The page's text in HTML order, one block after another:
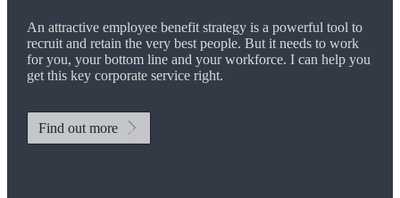
An attractive employee benefit strategy is a powerful tool to
recruit and retain the very best people. But it needs to work
for you, your bottom line and your workforce. I can help you
get this key corporate service right.
Find out more